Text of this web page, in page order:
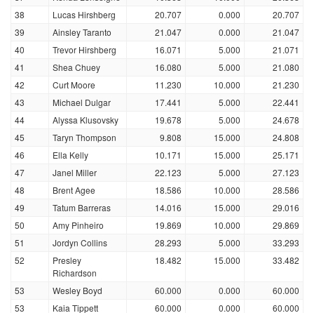
38
Lucas Hirshberg 20.707 0.000
20.707
39
Ainsley Taranto 21.047 0.000
21.047
40
Trevor Hirshberg 16.071 5.000
21.071
41
Shea Chuey 16.080 5.000
21.080
42
Curt Moore 11.230 10.000
21.230
43
Michael Dulgar 17.441 5.000
22.441
44
Alyssa Klusovsky 19.678 5.000
24.678
45
Taryn Thompson 9.808 15.000
24.808
46
Ella Kelly 10.171 15.000
25.171
47
Janel Miller 22.123 5.000
27.123
48
Brent Agee 18.586 10.000
28.586
49
Tatum Barreras 14.016 15.000
29.016
50
Amy Pinheiro 19.869 10.000
29.869
51
Jordyn Collins 28.293 5.000
33.293
52
Presley
Richardson
18.482 15.000 33.482
53 Wesley Boyd 60.000 0.000
60.000
53
Kaia Tippett 60.000 0.000 60.000